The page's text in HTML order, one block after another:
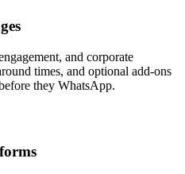
and corporate
times, and optional add-ons
they WhatsApp.